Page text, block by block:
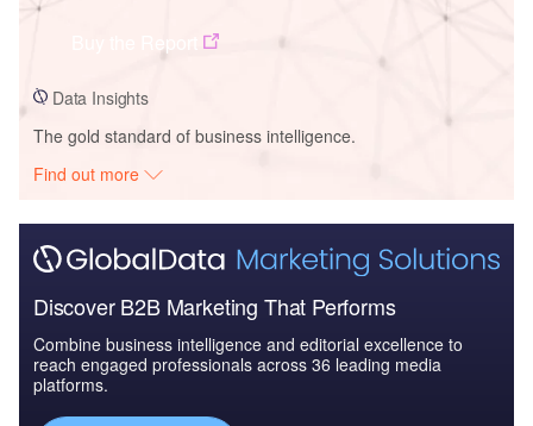
Data Insights
The gold standard of business intelligence.
Find out more
Discover B2B Marketing That Performs
Combine business intelligence and editorial excellence to
reach engaged professionals across 36 leading media
platforms.